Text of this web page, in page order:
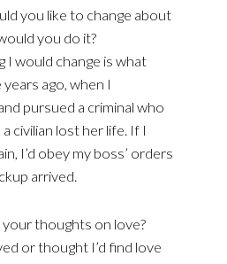
you like to change about
you do it?
I would change is what
ago, when I
pursued a criminal who
civilian lost her life. If I
I’d obey my boss’ orders
arrived.
thoughts on love?
or thought I’d find love